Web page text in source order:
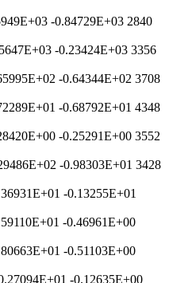
-0.84729E+03 2840
-0.23424E+03 3356
-0.64344E+02 3708
-0.68792E+01 4348
-0.25291E+00 3552
-0.98303E+01 3428
-0.13255E+01
-0.46961E+00
-0.51103E+00
-0.12635E+00